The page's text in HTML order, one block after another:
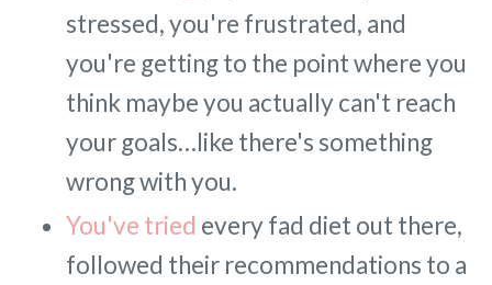
stressed, you're frustrated, and
you're getting to the point where you
think maybe you actually can't reach
your goals…like there's something
wrong with you.
You've tried every fad diet out there,
followed their recommendations to a